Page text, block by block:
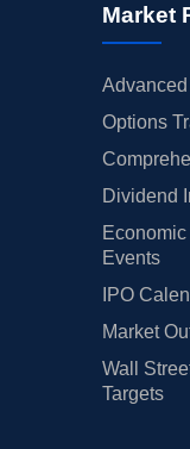
Market
Options
Dividend
Events
IPO
Market
Wall
Targets